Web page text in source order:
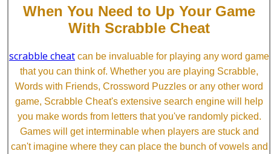
When You Need to Up Your Game
With Scrabble Cheat
scrabble cheat can be invaluable for playing any word game
that you can think of. Whether you are playing Scrabble,
Words with Friends, Crossword Puzzles or any other word
game, Scrabble Cheat's extensive search engine will help
you make words from letters that you've randomly picked.
Games will get interminable when players are stuck and
can't imagine where they can place the bunch of vowels and